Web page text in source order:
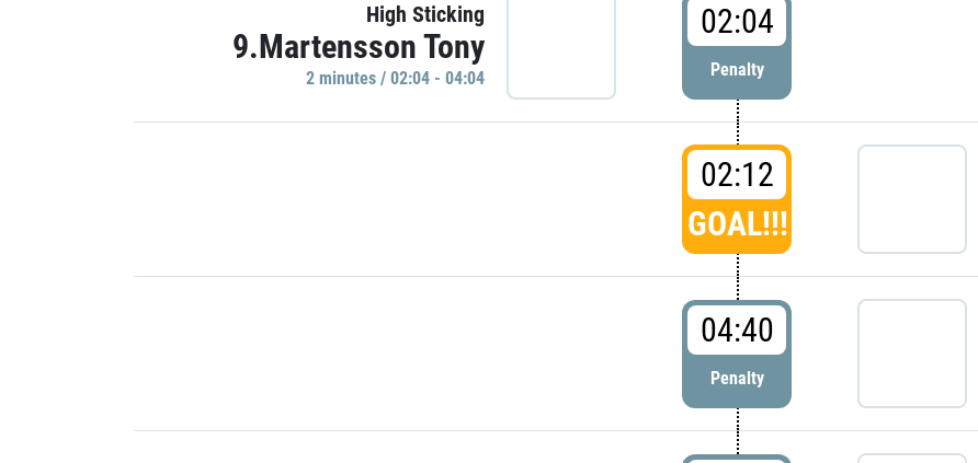
High Sticking
9.Martensson Tony
2 minutes / 02:04 - 04:04
02:04
Penalty
02:12
GOAL!!!
04:40
Penalty